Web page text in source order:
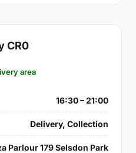
CR0
area
16:30 – 21:00
Delivery, Collection
Parlour 179 Selsdon Park